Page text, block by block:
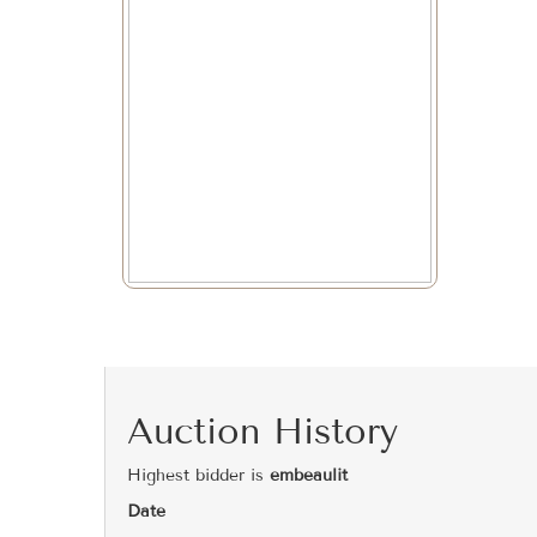
Auction History
Highest bidder is embeaulit
Date